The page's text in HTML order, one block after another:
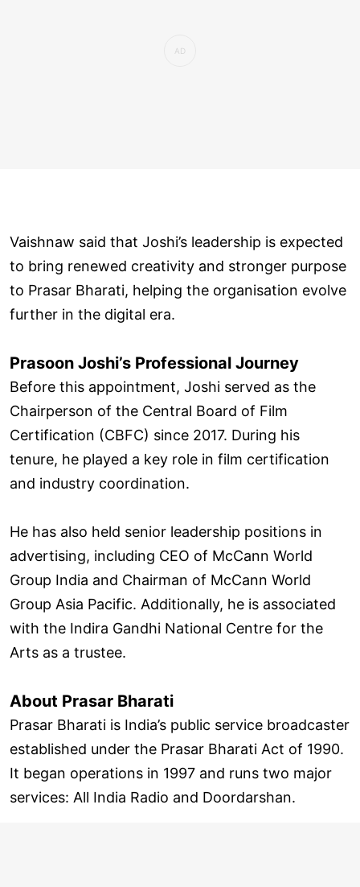
Vaishnaw said that Joshi’s leadership is expected
to bring renewed creativity and stronger purpose
to Prasar Bharati, helping the organisation evolve
further in the digital era.
Prasoon Joshi’s Professional Journey
Before this appointment, Joshi served as the
Chairperson of the Central Board of Film
Certification (CBFC) since 2017. During his
tenure, he played a key role in film certification
and industry coordination.
He has also held senior leadership positions in
advertising, including CEO of McCann World
Group India and Chairman of McCann World
Group Asia Pacific. Additionally, he is associated
with the Indira Gandhi National Centre for the
Arts as a trustee.
About Prasar Bharati
Prasar Bharati is India’s public service broadcaster
established under the Prasar Bharati Act of 1990.
It began operations in 1997 and runs two major
services: All India Radio and Doordarshan.